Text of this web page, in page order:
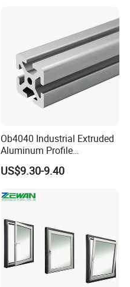
Ob4040 Industrial Extruded
Aluminum Profile
Workbench Assembly Line
Equipment Frame 5.0 Thick
US$9.30-9.40